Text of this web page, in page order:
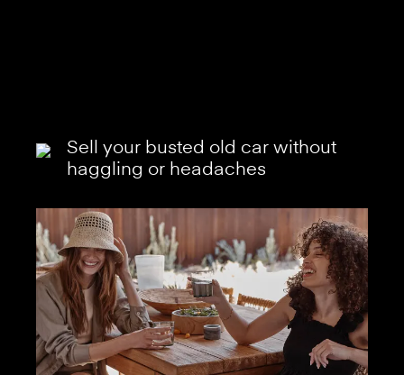
Sell your busted old car without
haggling or headaches